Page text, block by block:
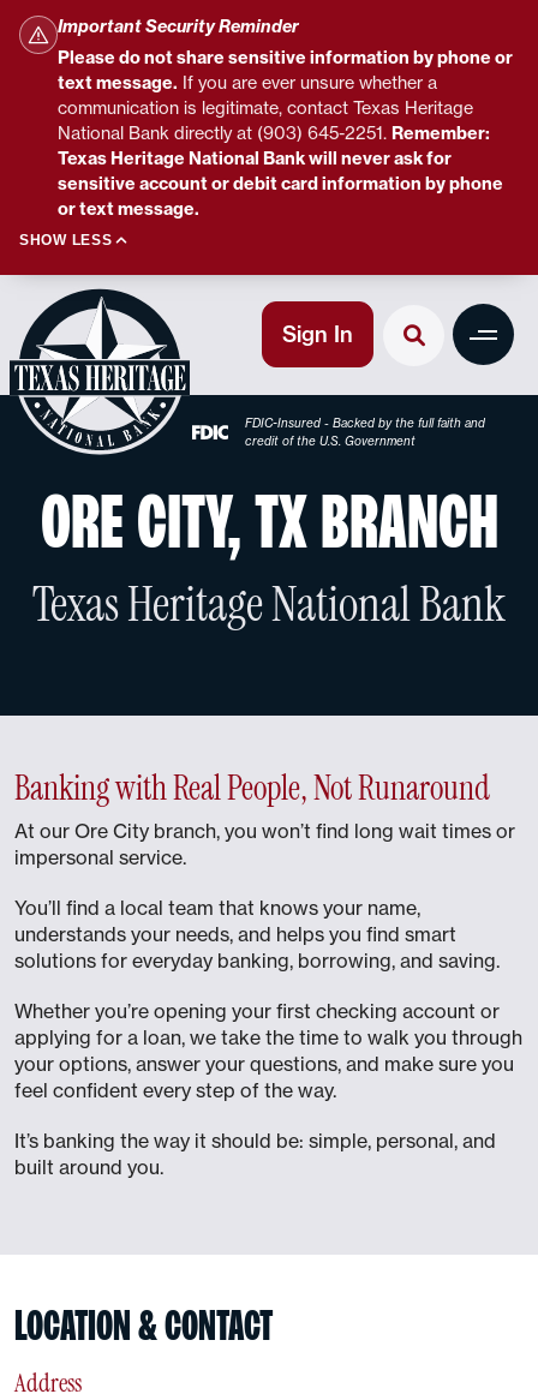
Important Security Reminder
Please do not share sensitive information by phone or
text message. If you are ever unsure whether a
communication is legitimate, contact Texas Heritage
National Bank directly at (903) 645-2251. Remember:
Texas Heritage National Bank will never ask for
sensitive account or debit card information by phone
or text message.
SHOW LESS
FDIC-Insured - Backed by the full faith and
credit of the U.S. Government
Sign In
ORE CITY, TX BRANCH
Texas Heritage National Bank
Banking with Real People, Not Runaround
At our Ore City branch, you won’t find long wait times or
impersonal service.
You’ll find a local team that knows your name,
understands your needs, and helps you find smart
solutions for everyday banking, borrowing, and saving.
Whether you’re opening your first checking account or
applying for a loan, we take the time to walk you through
your options, answer your questions, and make sure you
feel confident every step of the way.
It’s banking the way it should be: simple, personal, and
built around you.
LOCATION & CONTACT
Address